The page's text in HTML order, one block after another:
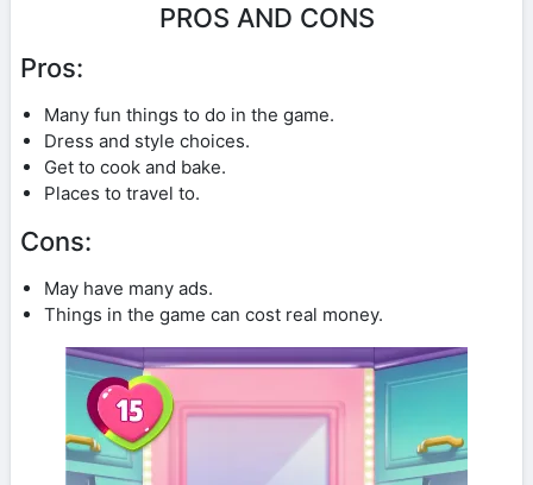
PROS AND CONS
Pros:
Many fun things to do in the game.
Dress and style choices.
Get to cook and bake.
Places to travel to.
Cons:
May have many ads.
Things in the game can cost real money.